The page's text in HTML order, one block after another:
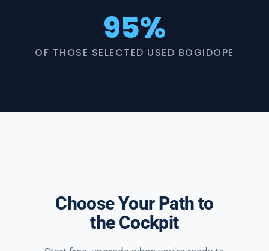
95%
OF THOSE SELECTED USED BOGIDOPE
Choose Your Path to
the Cockpit